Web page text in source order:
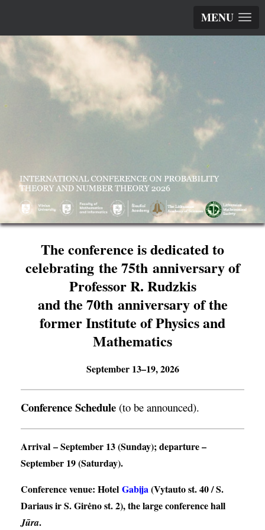
MENU
The conference is dedicated to
celebrating the 75th anniversary of
Professor R. Rudzkis
and the 70th anniversary of the
former Institute of Physics and
Mathematics
September 13–19, 2026
Conference Schedule (to be announced).
Arrival – September 13 (Sunday);departure–
September 19 (Saturday).
Conference venue: Hotel Gabija(Vytauto st. 40 / S.
Dariaus ir S. Girėno st. 2), the large conference hall
Jūra.